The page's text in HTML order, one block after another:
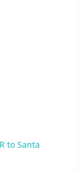
to Santa